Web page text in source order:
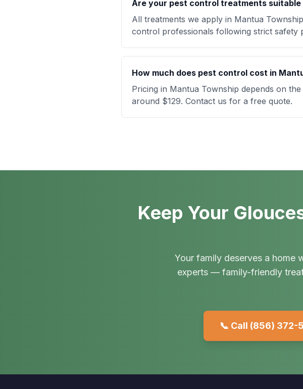
Are your pest control treatments
All treatments we apply in Mantua
control professionals following strict safety
How much does pest control cost in
Pricing in Mantua Township depends on
around $129. Contact us for a free quote.
Keep Your
Your family deserves a home
experts — family-friendly
📞 Call (856) 372-